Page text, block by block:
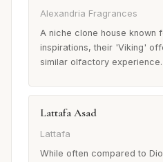
Alexandria Fragrances
A niche clone house known
inspirations, their 'Viking'
similar olfactory experience.
Lattafa Asad
Lattafa
While often compared to